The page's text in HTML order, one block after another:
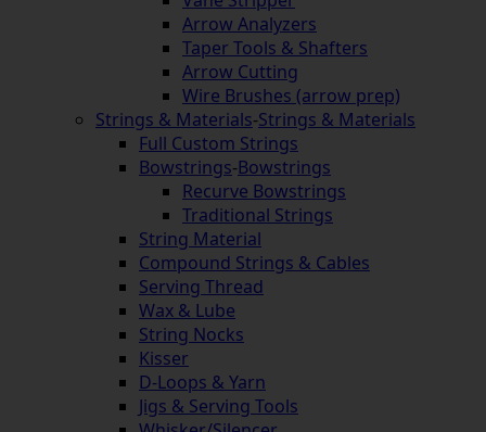
Arrow Analyzers
Taper Tools & Shafters
Arrow Cutting
Wire Brushes (arrow prep)
Strings & Materials-Strings & Materials
Full Custom Strings
Bowstrings-Bowstrings
Recurve Bowstrings
Traditional Strings
String Material
Compound Strings & Cables
Serving Thread
Wax & Lube
String Nocks
Kisser
D-Loops & Yarn
Jigs & Serving Tools